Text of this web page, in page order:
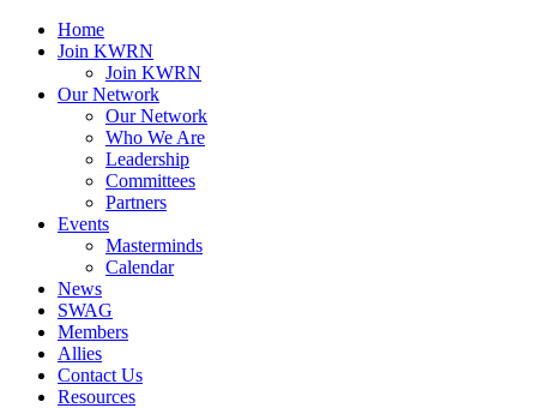
Home
Join KWRN
Join KWRN
Our Network
Our Network
Who We Are
Leadership
Committees
Partners
Events
Masterminds
Calendar
News
SWAG
Members
Allies
Contact Us
Resources